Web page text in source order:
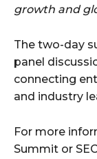
growth and
The two-day
panel
connecting
and industry
For more
Summit or